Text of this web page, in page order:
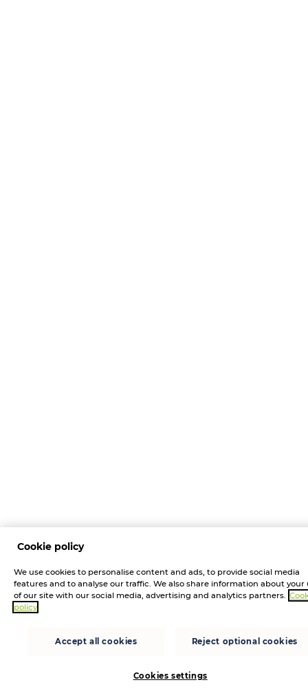
Cookie policy
We use cookies to personalise content and ads, to provide social media
features and to analyse our traffic. We also share information about your
of our site with our social media, advertising and analytics partners.
policy
Accept all cookies Reject optional cookies
Cookies settings